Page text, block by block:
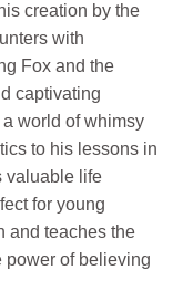
creation by the
with
Fox and the
captivating
world of whimsy
to his lessons in
valuable life
for young
and teaches the
power of believing